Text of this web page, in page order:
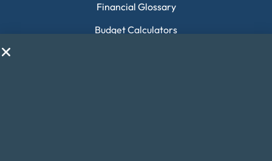
Financial Glossary
Budget Calculators